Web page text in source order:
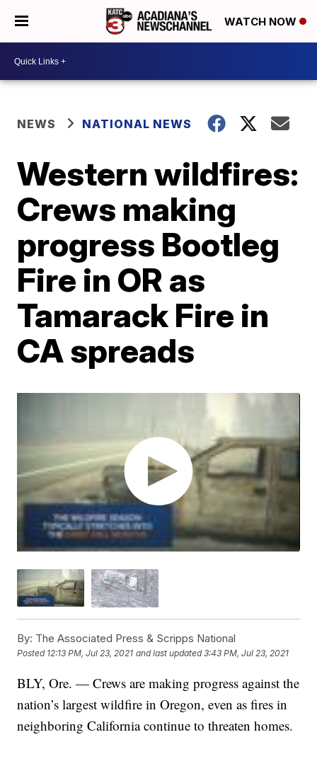
WATCH NOW
NEWS NATIONAL NEWS
Western wildfires:
Crews making
progress Bootleg
Fire in OR as
Tamarack Fire in
CA spreads
By: The Associated Press & Scripps National
Posted 12:13 PM, Jul 23, 2021 and last updated 3:43 PM, Jul 23, 2021
BLY, Ore. — Crews are making progress against the
nation’s largest wildfire in Oregon, even as fires in
neighboring California continue to threaten homes.